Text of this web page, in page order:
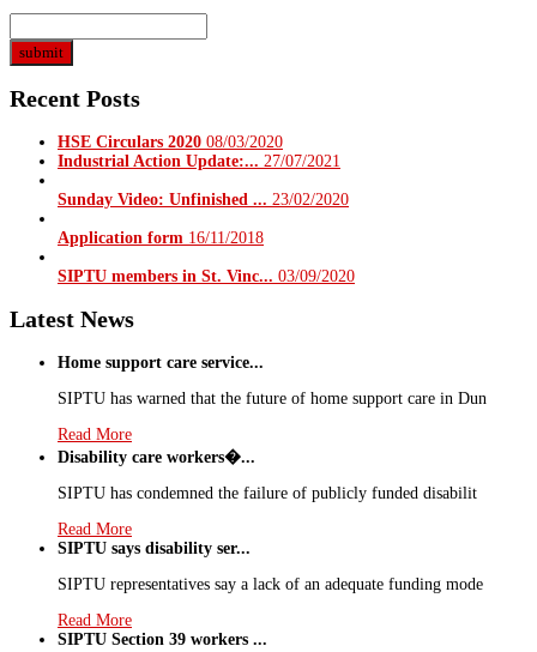
Recent Posts
HSE Circulars 2020 08/03/2020
Industrial Action Update:... 27/07/2021
Sunday Video: Unfinished ... 23/02/2020
Application form 16/11/2018
SIPTU members in St. Vinc... 03/09/2020
Latest News
Home support care service...
SIPTU has warned that the future of home support care in Dun
Read More
Disability care workers�...
SIPTU has condemned the failure of publicly funded disabilit
Read More
SIPTU says disability ser...
SIPTU representatives say a lack of an adequate funding mode
Read More
SIPTU Section 39 workers ...